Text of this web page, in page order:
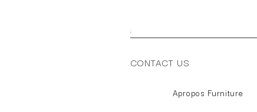
;
CONTACT US
Apropos Furniture